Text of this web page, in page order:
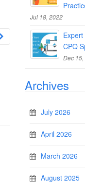
Jul 18, 2022
CPQ
Dec
Archives
July 2026
April 2026
March 2026
August 2025